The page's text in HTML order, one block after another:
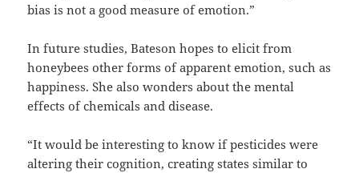
bias is not a good measure of emotion.”
In future studies, Bateson hopes to elicit from
honeybees other forms of apparent emotion, such as
happiness. She also wonders about the mental
effects of chemicals and disease.
“It would be interesting to know if pesticides were
altering their cognition, creating states similar to